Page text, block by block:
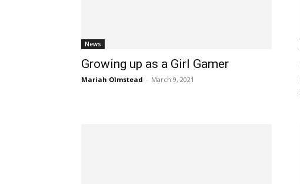
News
Growing up as a Girl Gamer
Mariah Olmstead - March 9, 2021